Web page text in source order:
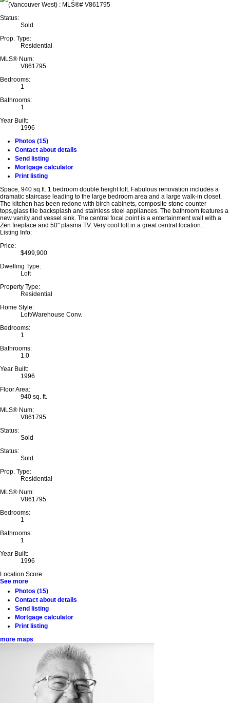
Status:
Sold
Prop. Type:
Residential
MLS® Num:
V861795
Bedrooms:
1
Bathrooms:
1
Year Built:
1996
Photos (15)
Contact about details
Send listing
Mortgage calculator
Print listing
Space, 940 sq.ft. 1 bedroom double height loft. Fabulous renovation includes a
dramatic staircase leading to the large bedroom area and a large walk-in closet.
The kitchen has been redone with birch cabinets, composite stone counter
tops,glass tile backsplash and stainless steel appliances. The bathroom features a
new vanity and vessel sink. The central focal point is a entertainment wall with a
Zen fireplace and 50" plasma TV. Very cool loft in a great central location.
Listing Info:
Price:
$499,900
Dwelling Type:
Loft
Property Type:
Residential
Home Style:
Loft/Warehouse Conv.
Bedrooms:
1
Bathrooms:
1.0
Year Built:
1996
Floor Area:
940 sq. ft.
MLS® Num:
V861795
Status:
Sold
Status:
Sold
Prop. Type:
Residential
MLS® Num:
V861795
Bedrooms:
1
Bathrooms:
1
Year Built:
1996
Location Score
See more
Photos (15)
Contact about details
Send listing
Mortgage calculator
Print listing
more maps